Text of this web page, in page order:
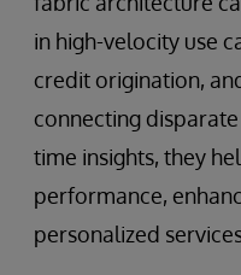
in high-velocity use
credit origination,
connecting
time insights, they
performance,
personalized